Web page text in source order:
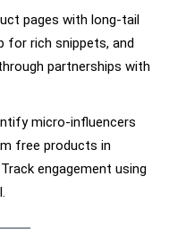
pages with long-tail
for rich snippets, and
partnerships with
micro-influencers
free products in
engagement using